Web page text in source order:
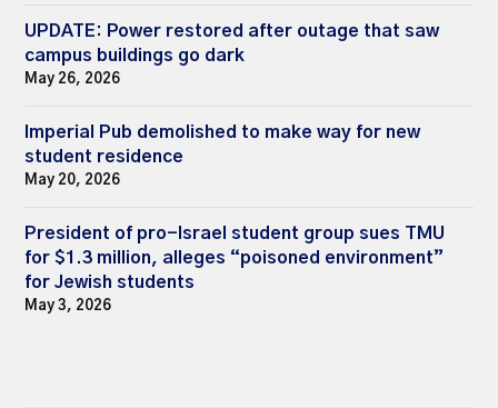
UPDATE: Power restored after outage that saw
campus buildings go dark
May 26, 2026
Imperial Pub demolished to make way for new
student residence
May 20, 2026
President of pro-Israel student group sues TMU
for $1.3 million, alleges “poisoned environment”
for Jewish students
May 3, 2026